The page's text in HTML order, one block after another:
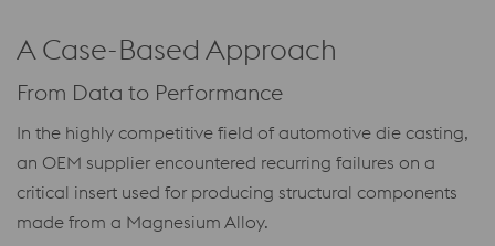
A Case-Based Approach
From Data to Performance
In the highly competitive field of automotive die casting,
an OEM supplier encountered recurring failures on a
critical insert used for producing structural components
made from a Magnesium Alloy.